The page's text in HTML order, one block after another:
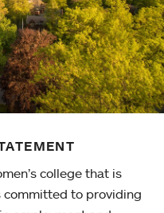
college that is
committed to providing